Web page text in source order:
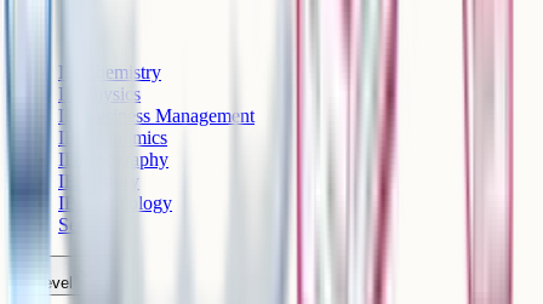
IB Chemistry
IB Physics
IB Business Management
IB Economics
IB Geography
IB History
IB Psychology
See all >
A-Level